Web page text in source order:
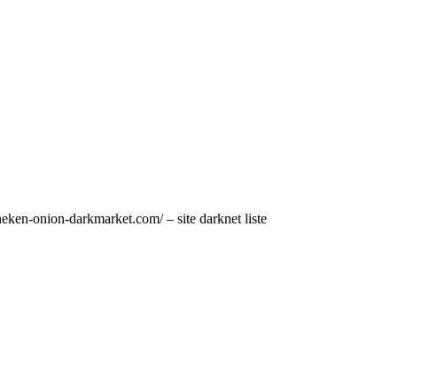
onion-darkmarket.com/ – site darknet liste